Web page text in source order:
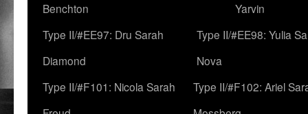
Benchton
Yarvin
Type II/#EE97: Dru Sarah
Diamond
Type II/#EE98: Yulia
Nova
Type II/#F101: Nicola Sarah
Type II/#F102: Ariel